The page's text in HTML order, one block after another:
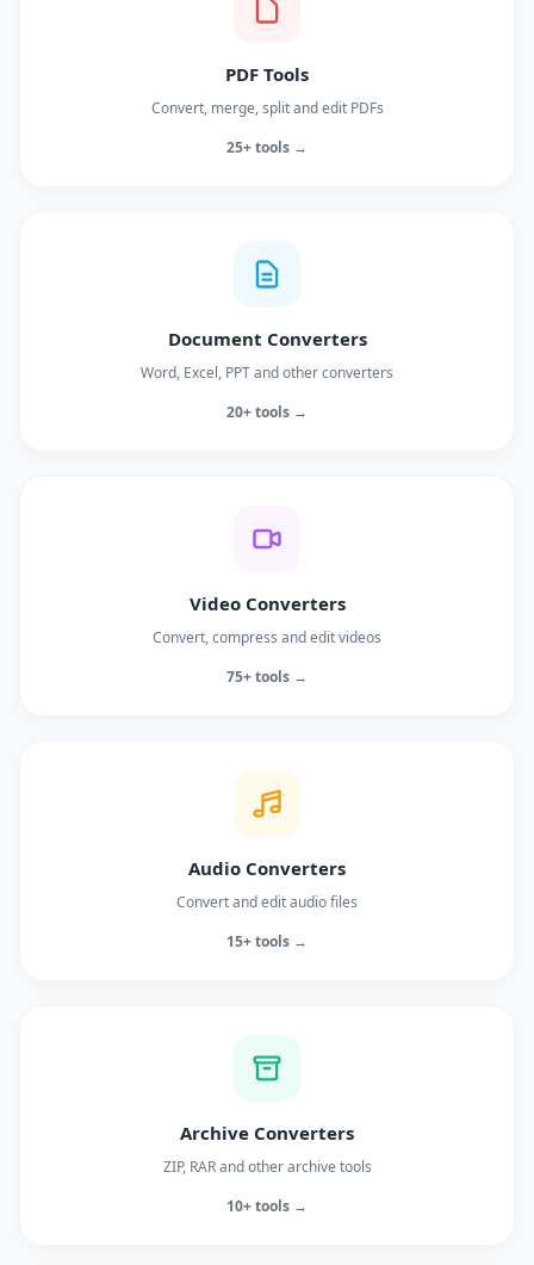
PDF Tools
Convert, merge, split and edit PDFs
25+ tools →
Document Converters
Word, Excel, PPT and other converters
20+ tools →
Video Converters
Convert, compress and edit videos
75+ tools →
Audio Converters
Convert and edit audio files
15+ tools →
Archive Converters
ZIP, RAR and other archive tools
10+ tools →